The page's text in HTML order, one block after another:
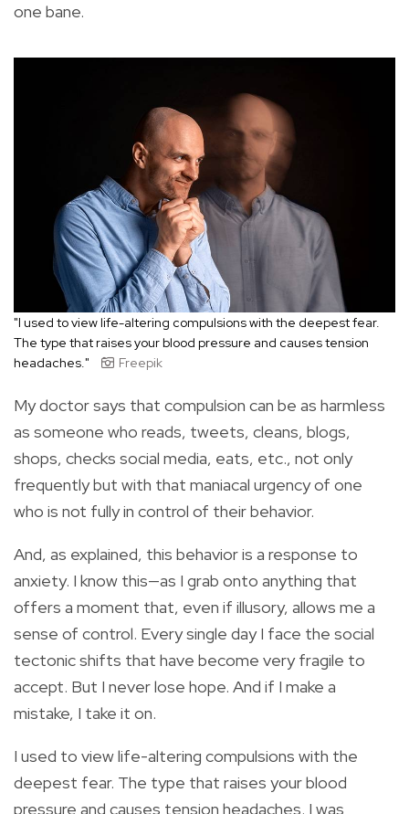
one bane.
"I used to view life-altering compulsions with the deepest fear.
The type that raises your blood pressure and causes tension
headaches."
Freepik
My doctor says that compulsion can be as harmless
as someone who reads, tweets, cleans, blogs,
shops, checks social media, eats, etc., not only
frequently but with that maniacal urgency of one
who is not fully in control of their behavior.
And, as explained, this behavior is a response to
anxiety. I know this—as I grab onto anything that
offers a moment that, even if illusory, allows me a
sense of control. Every single day I face the social
tectonic shifts that have become very fragile to
accept. But I never lose hope. And if I make a
mistake, I take it on.
I used to view life-altering compulsions with the
deepest fear. The type that raises your blood
pressure and causes tension headaches. I was